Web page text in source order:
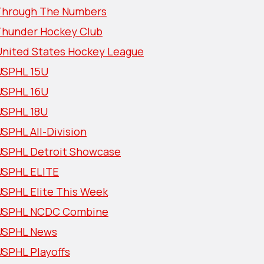
The Numbers
Hockey Club
States Hockey League
15U
16U
18U
All-Division
Detroit Showcase
ELITE
Elite This Week
NCDC Combine
News
Playoffs